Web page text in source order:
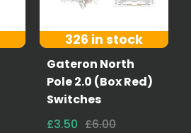
326 in stock
Gateron North
Pole 2.0 (Box Red)
Switches
£3.50 £6.00